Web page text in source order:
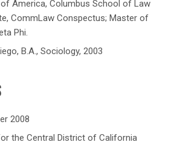
America, Columbus School of Law
CommLaw Conspectus; Master of
Phi.
B.A., Sociology, 2003
2008
the Central District of California